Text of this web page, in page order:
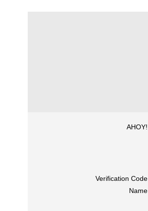
AHOY!
Verification Code
Name